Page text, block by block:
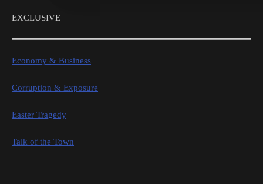
EXCLUSIVE
Economy & Business
Corruption & Exposure
Easter Tragedy
Talk of the Town